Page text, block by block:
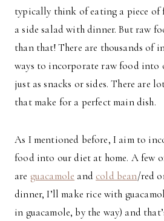
typically think of eating a piece
a side salad with dinner. But raw
than that! There are thousands of
ways to incorporate raw food
just as snacks or sides. There are
that make for a perfect main dish.
As I mentioned before, I aim to
food into our diet at home. A few
are guacamole and cold bean/red
dinner, I’ll make rice with
in guacamole, by the way) and